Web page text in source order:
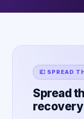
💷 SPREAD
Spread
recovery